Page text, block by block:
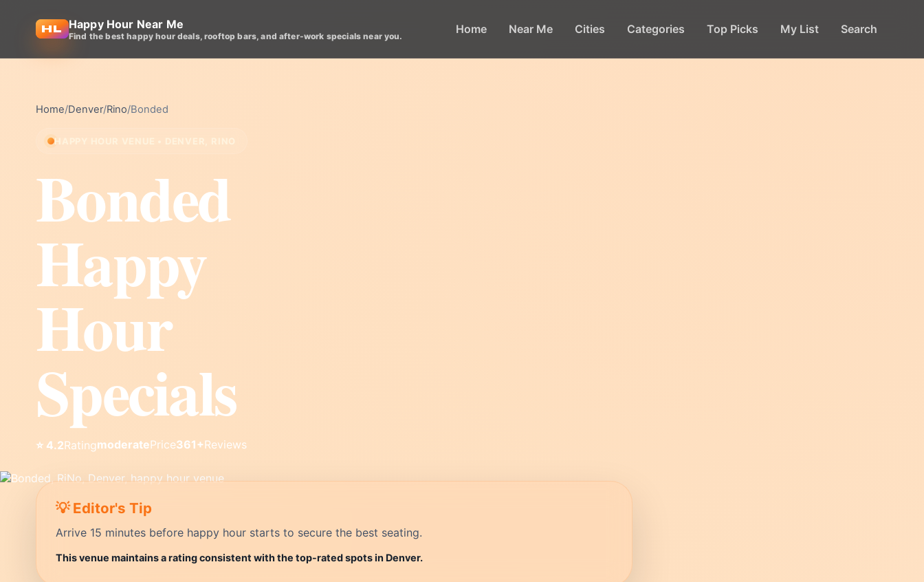
Happy Hour Near Me
Find the best happy hour deals, rooftop bars, and after-work specials near you. Home Near Me Cities Categories Top Picks My List Search
Home/Denver/Rino/Bonded
HAPPY HOUR VENUE • DENVER, RINO
Bonded
Happy
Hour
Specials
⭐ 4.2RatingmoderatePrice361+Reviews
💡 Editor's Tip
Arrive 15 minutes before happy hour starts to secure the best seating.
This venue maintains a rating consistent with the top-rated spots in Denver.